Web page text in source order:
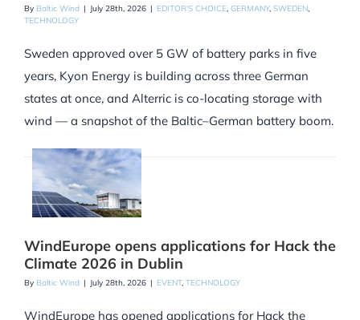
By Baltic Wind | July 28th, 2026 | EDITOR'S CHOICE, GERMANY, SWEDEN,
TECHNOLOGY
Sweden approved over 5 GW of battery parks in five
years, Kyon Energy is building across three German
states at once, and Alterric is co-locating storage with
wind — a snapshot of the Baltic–German battery boom.
WindEurope opens applications for Hack the
Climate 2026 in Dublin
By Baltic Wind | July 28th, 2026 | EVENT, TECHNOLOGY
WindEurope has opened applications for Hack the